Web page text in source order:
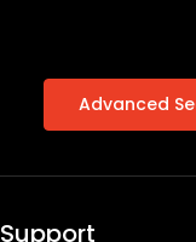
Advanced
Support